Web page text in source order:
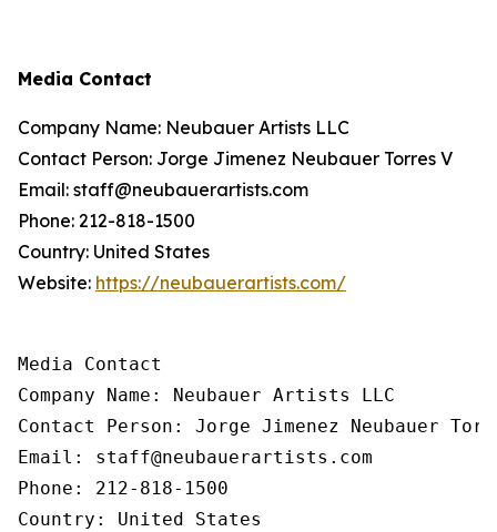
Media Contact
Company Name: Neubauer Artists LLC
Contact Person: Jorge Jimenez Neubauer Torres V
Email: staff@neubauerartists.com
Phone: 212-818-1500
Country: United States
Website: https://neubauerartists.com/
Media Contact
Company Name: Neubauer Artists LLC
Contact Person: Jorge Jimenez Neubauer
Email: staff@neubauerartists.com
Phone: 212-818-1500
Country: United States